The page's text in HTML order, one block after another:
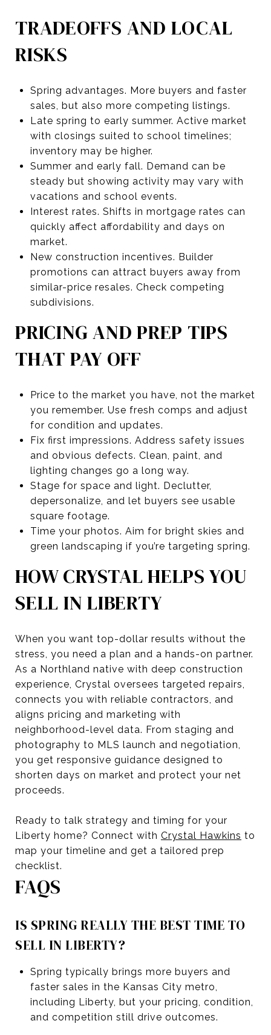
TRADEOFFS AND LOCAL
RISKS
Spring advantages. More buyers and faster
sales, but also more competing listings.
Late spring to early summer. Active market
with closings suited to school timelines;
inventory may be higher.
Summer and early fall. Demand can be
steady but showing activity may vary with
vacations and school events.
Interest rates. Shifts in mortgage rates can
quickly affect affordability and days on
market.
New construction incentives. Builder
promotions can attract buyers away from
similar-price resales. Check competing
subdivisions.
PRICING AND PREP TIPS
THAT PAY OFF
Price to the market you have, not the market
you remember. Use fresh comps and adjust
for condition and updates.
Fix first impressions. Address safety issues
and obvious defects. Clean, paint, and
lighting changes go a long way.
Stage for space and light. Declutter,
depersonalize, and let buyers see usable
square footage.
Time your photos. Aim for bright skies and
green landscaping if you’re targeting spring.
HOW CRYSTAL HELPS YOU
SELL IN LIBERTY
When you want top-dollar results without the
stress, you need a plan and a hands-on partner.
As a Northland native with deep construction
experience, Crystal oversees targeted repairs,
connects you with reliable contractors, and
aligns pricing and marketing with
neighborhood-level data. From staging and
photography to MLS launch and negotiation,
you get responsive guidance designed to
shorten days on market and protect your net
proceeds.
Ready to talk strategy and timing for your
Liberty home? Connect with Crystal Hawkins to
map your timeline and get a tailored prep
checklist.
FAQS
IS SPRING REALLY THE BEST TIME TO
SELL IN LIBERTY?
Spring typically brings more buyers and
faster sales in the Kansas City metro,
including Liberty, but your pricing, condition,
and competition still drive outcomes.